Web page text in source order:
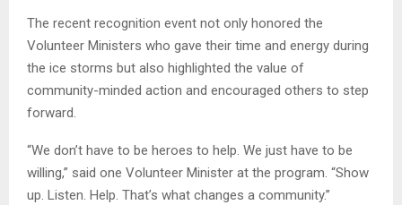
The recent recognition event not only honored the
Volunteer Ministers who gave their time and energy during
the ice storms but also highlighted the value of
community-minded action and encouraged others to step
forward.
“We don’t have to be heroes to help. We just have to be
willing,” said one Volunteer Minister at the program. “Show
up. Listen. Help. That’s what changes a community.”